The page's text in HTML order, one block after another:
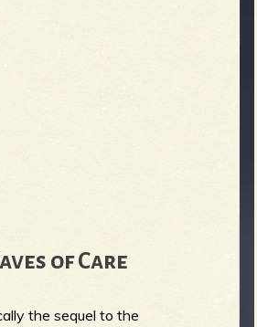
of Care
the sequel to the